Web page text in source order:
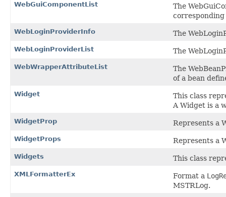
WebGuiComponentList
The
corresponding
WebLoginProviderInfo The
WebLoginProviderList The
WebWrapperAttributeList
The
of a bean
Widget
This class
A Widget is a
WidgetProp Represents a
WidgetProps Represents a
Widgets This class
XMLFormatterEx Format a
MSTRLog.